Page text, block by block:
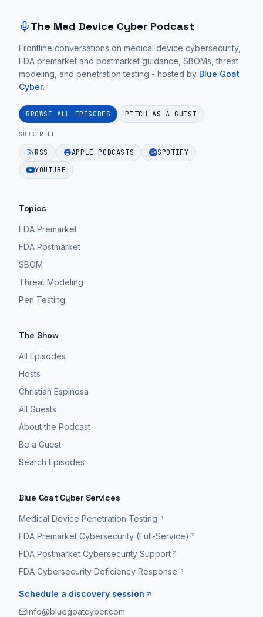
The Med Device Cyber Podcast
Frontline conversations on medical device cybersecurity,
FDA premarket and postmarket guidance, SBOMs, threat
modeling, and penetration testing - hosted by Blue Goat
Cyber.
BROWSE ALL EPISODES PITCH AS A GUEST
SUBSCRIBE
RSS APPLE PODCASTS
SPOTIFY
YOUTUBE
Topics
FDA Premarket
FDA Postmarket
SBOM
Threat Modeling
Pen Testing
The Show
All Episodes
Hosts
Christian Espinosa
All Guests
About the Podcast
Be a Guest
Search Episodes
Blue Goat Cyber Services
Medical Device Penetration Testing
FDA Premarket Cybersecurity (Full-Service)
FDA Postmarket Cybersecurity Support
FDA Cybersecurity Deficiency Response
Schedule a discovery session
info@bluegoatcyber.com